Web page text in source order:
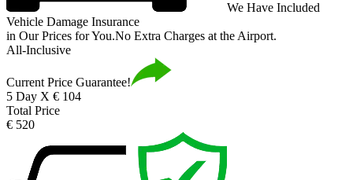
We Have Included
Vehicle Damage Insurance
in Our Prices for You.No Extra Charges at the Airport.
All-Inclusive
Current Price Guarantee!
5 Day X € 104
Total Price
€ 520